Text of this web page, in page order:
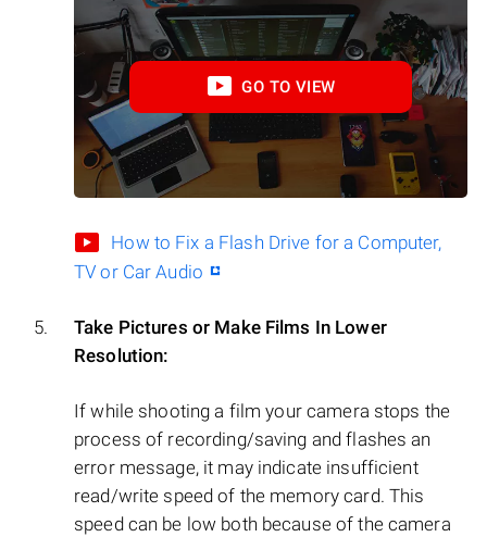
GO TO VIEW
How to Fix a Flash Drive for a Computer,
TV or Car Audio
Take Pictures or Make Films In Lower
Resolution:
If while shooting a film your camera stops the
process of recording/saving and flashes an
error message, it may indicate insufficient
read/write speed of the memory card. This
speed can be low both because of the camera